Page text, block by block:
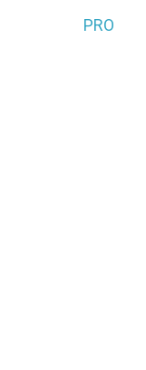
PRO